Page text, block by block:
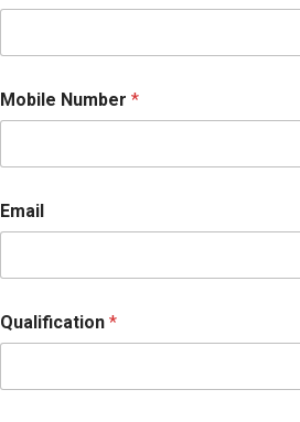
Mobile Number *
Email
Qualification *